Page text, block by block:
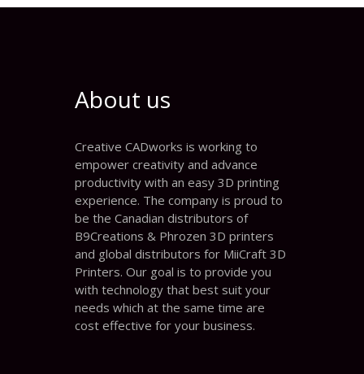
About us
Creative CADworks is working to
empower creativity and advance
productivity with an easy 3D printing
experience. The company is proud to
be the Canadian distributors of
B9Creations & Phrozen 3D printers
and global distributors for MiiCraft 3D
Printers. Our goal is to provide you
with technology that best suit your
needs which at the same time are
cost effective for your business.